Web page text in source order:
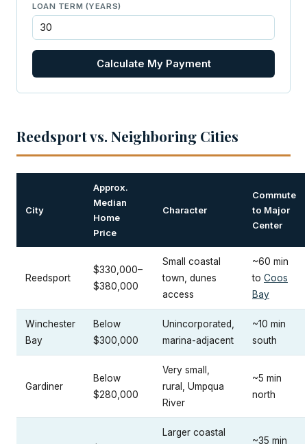
LOAN TERM (YEARS)
Calculate My Payment
Reedsport vs. Neighboring Cities
City
Approx.
Median
Home
Price
Character
Commute
to Major
Center
Reedsport
$330,000–
$380,000
Small coastal
town, dunes
access
~60 min
to Coos
Bay
Winchester
Bay
Below
$300,000
Unincorporated,
marina-adjacent
~10 min
south
Gardiner
Below
$280,000
Very small,
rural, Umpqua
River
~5 min
north
Larger coastal
~35 min